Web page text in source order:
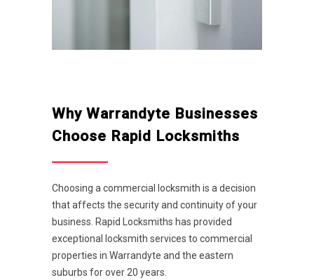
Why Warrandyte Businesses
Choose Rapid Locksmiths
Choosing a commercial locksmith is a decision
that affects the security and continuity of your
business. Rapid Locksmiths has provided
exceptional locksmith services to commercial
properties in Warrandyte and the eastern
suburbs for over 20 years.